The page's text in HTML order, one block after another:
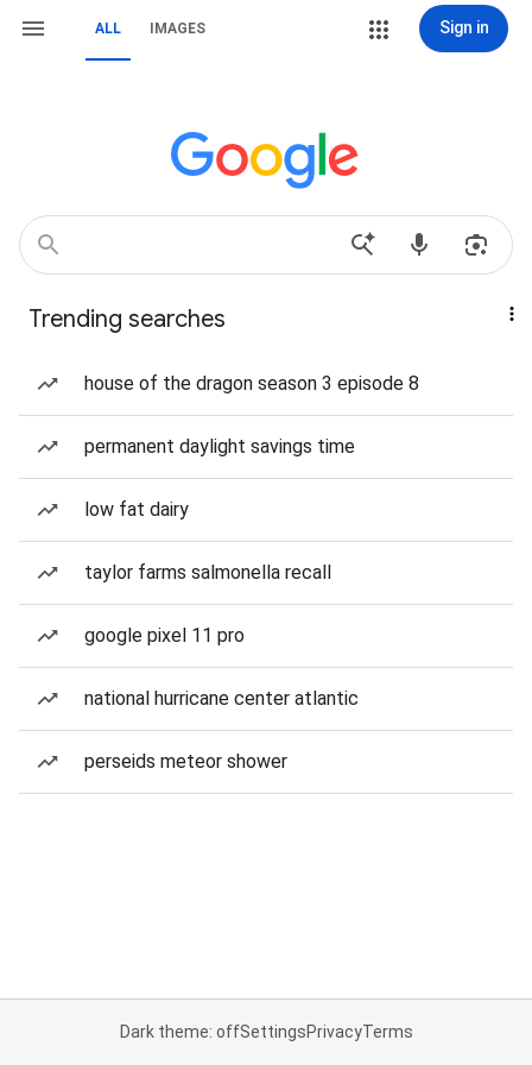
ALL IMAGES Sign in
Trending searches
house of the dragon season 3 episode 8
permanent daylight savings time
low fat dairy
taylor farms salmonella recall
google pixel 11 pro
national hurricane center atlantic
perseids meteor shower
Dark theme: offSettingsPrivacyTerms